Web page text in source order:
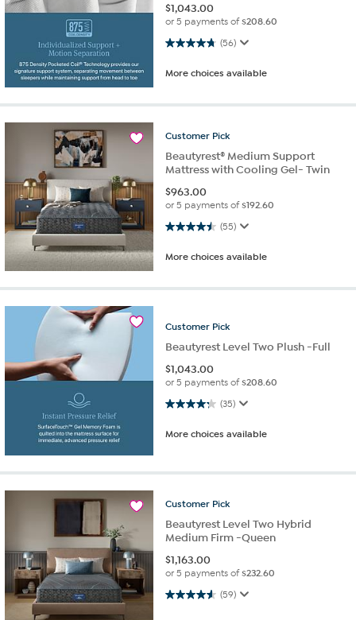
$1,043.00
or 5 payments of$208.60
(56)
4.8 out of 5 stars. 56 reviews
More choices available
Customer Pick
Beautyrest® Medium Support
Mattress with Cooling Gel- Twin
$963.00
or 5 payments of$192.60
(55)
4.5 out of 5 stars. 55 reviews
More choices available
Customer Pick
Beautyrest Level Two Plush -Full
$1,043.00
or 5 payments of$208.60
(35)
4.3 out of 5 stars. 35 reviews
More choices available
Customer Pick
Beautyrest Level Two Hybrid
Medium Firm -Queen
$1,163.00
or 5 payments of$232.60
(59)
4.6 out of 5 stars. 59 reviews